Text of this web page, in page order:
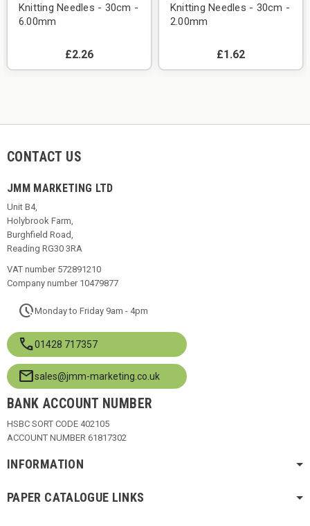
Knitting Needles - 30cm -
6.00mm
£2.26
Knitting Needles - 30cm -
2.00mm
£1.62
CONTACT US
JMM MARKETING LTD
Unit B4,
Holybrook Farm,
Burghfield Road,
Reading RG30 3RA
VAT number 572891210
Company number 10479877
paceMonday to Friday 9am - 4pm
call01428 717357
mailsales@jmm-marketing.co.uk
BANK ACCOUNT NUMBER
HSBC SORT CODE 402105
ACCOUNT NUMBER 61817302
INFORMATION
PAPER CATALOGUE LINKS